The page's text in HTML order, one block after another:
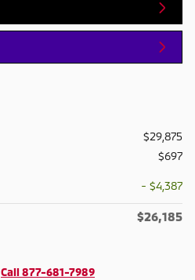
$29,875
$697
- $4,387
$26,185
Call 877-681-7989